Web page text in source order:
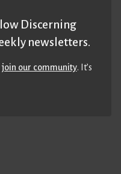
Discerning
newsletters.
join our community. It’s